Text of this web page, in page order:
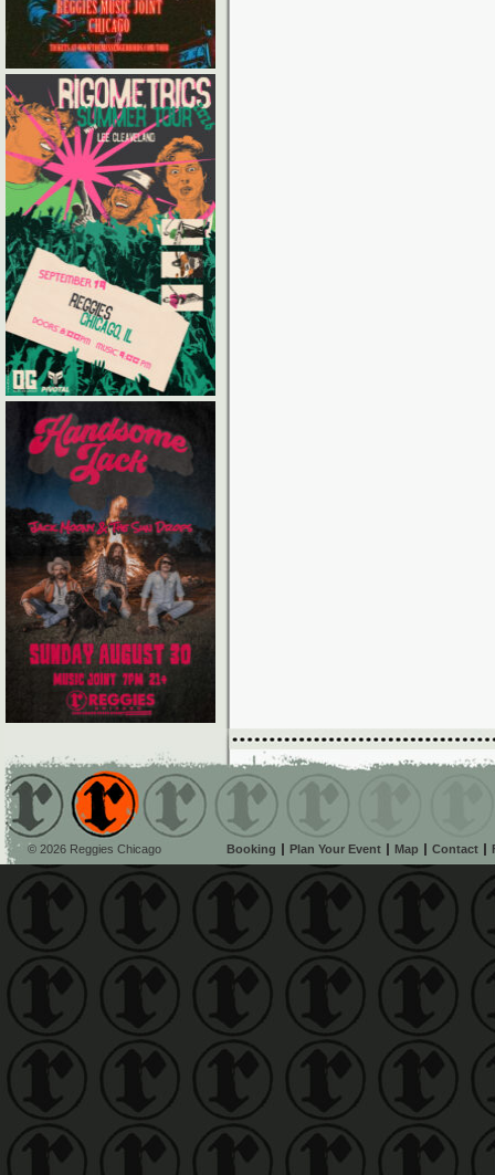
© 2026 Reggies Chicago Booking Plan Your Event Map Contact